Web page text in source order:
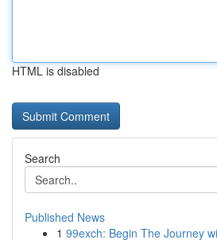
HTML is disabled
Search
Published News
1 99exch: Begin The Journey